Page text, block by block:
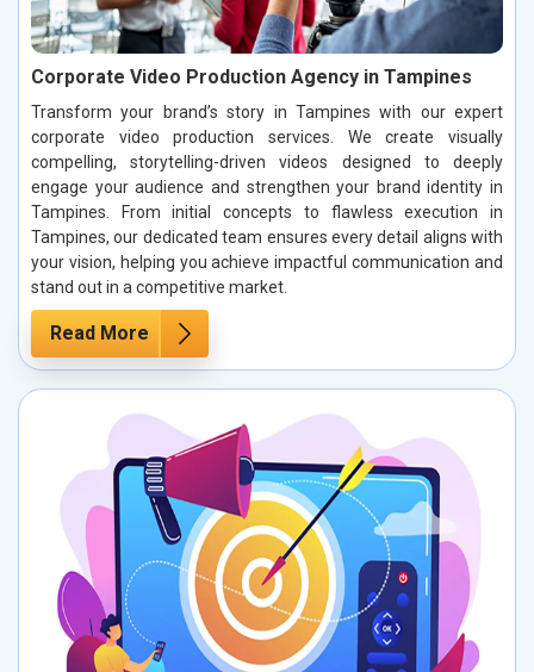
Corporate Video Production Agency in Tampines
Transform your brand’s story in Tampines with our expert
corporate video production services. We create visually
compelling, storytelling-driven videos designed to deeply
engage your audience and strengthen your brand identity in
Tampines. From initial concepts to flawless execution in
Tampines, our dedicated team ensures every detail aligns with
your vision, helping you achieve impactful communication and
stand out in a competitive market.
Read More